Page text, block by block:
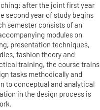
after the joint first year
second year of study begins
semester consists of an
modules on
presentation techniques,
fashion theory and
training, the course trains
tasks methodically and
to conceptual and analytical
in the design process is